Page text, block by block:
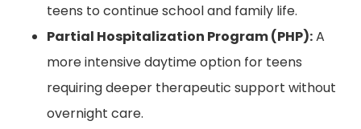
teens to continue school and family life.
Partial Hospitalization Program (PHP):A
more intensive daytime option for teens
requiring deeper therapeutic support without
overnight care.